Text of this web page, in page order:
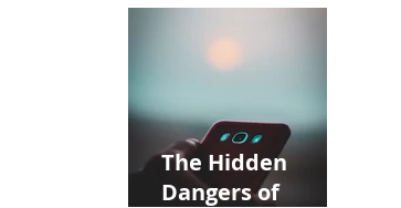
Acupuncture
Near Whole Foods
in Allentown
The Hidden
Dangers of